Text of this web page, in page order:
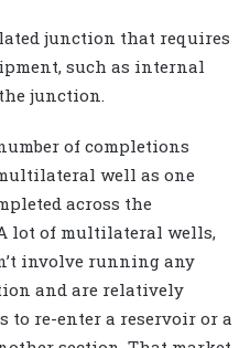
junction that requires
such as internal
junction.
of completions
well as one
across the
lot of multilateral wells,
involve running any
and are relatively
to re-enter a reservoir or a